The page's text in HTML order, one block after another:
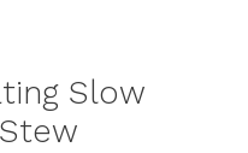
Slow